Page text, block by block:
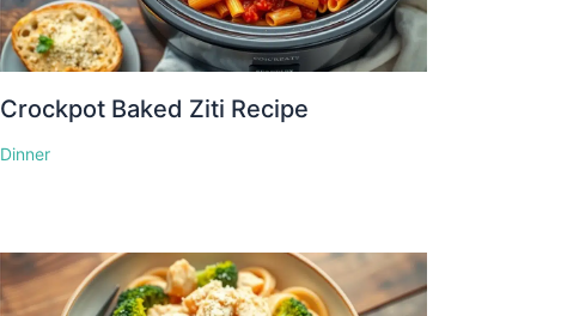
Crockpot Baked Ziti Recipe
Dinner